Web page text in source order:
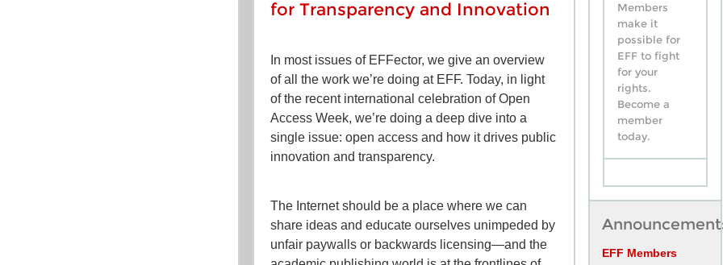
for Transparency and Innovation
In most issues of EFFector, we give an overview
of all the work we’re doing at EFF. Today, in light
of the recent international celebration of Open
Access Week, we’re doing a deep dive into a
single issue: open access and how it drives public
innovation and transparency.
The Internet should be a place where we can
share ideas and educate ourselves unimpeded by
unfair paywalls or backwards licensing—and the
Members
make it
possible for
EFF to fight
for your
rights.
Become a
member
today.
EFF Members